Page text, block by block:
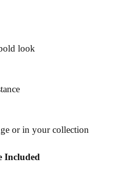
look
or in your collection
Included